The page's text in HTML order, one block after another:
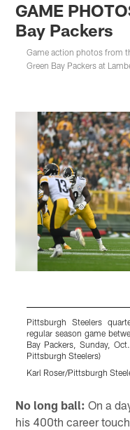
GAME
Bay Packers
Game action photos from
Green Bay Packers at
Pittsburgh Steelers
regular season game
Bay Packers, Sunday,
Pittsburgh Steelers)
Karl Roser/Pittsburgh
No long ball: On a
his 400th career